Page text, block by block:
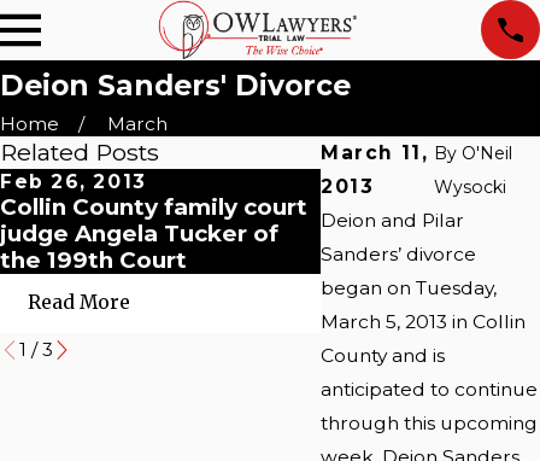
Deion Sanders' Divorce
Home
March
March 11,
2013
By O'Neil
Wysocki
Deion and Pilar
Sanders’ divorce
began on Tuesday,
March 5, 2013 in Collin
County and is
anticipated to continue
through this upcoming
Related Posts
Feb 26, 2013
Collin County family court
judge Angela Tucker of
the 199th Court
Read More
May 29, 2009
Collin County
Divorce Standing
Read More
1 /3